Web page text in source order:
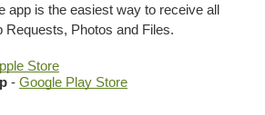
app is the easiest way to receive all
Requests, Photos and Files.
Store
- Google Play Store